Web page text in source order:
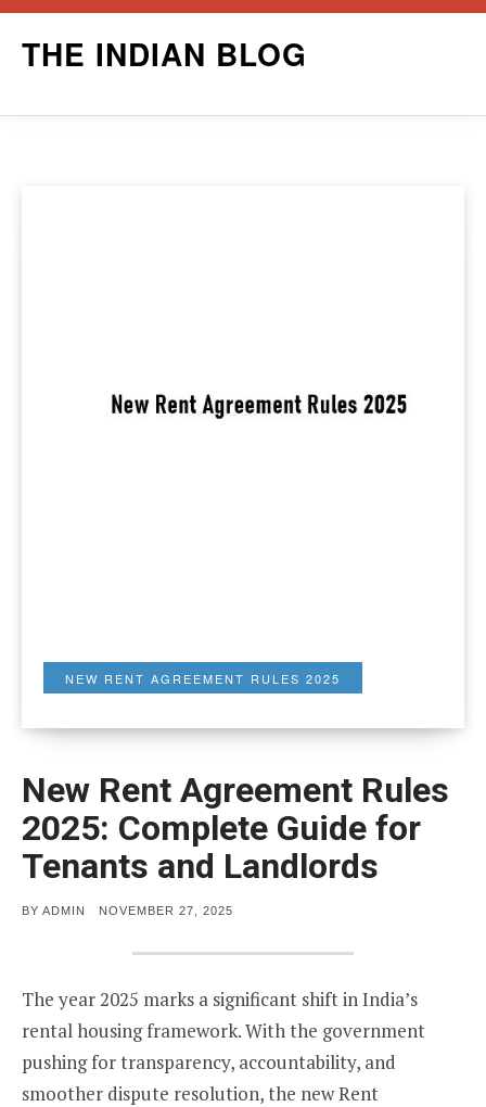
THE INDIAN BLOG
NEW RENT AGREEMENT RULES 2025
New Rent Agreement Rules
2025: Complete Guide for
Tenants and Landlords
BY ADMIN
POSTED
NOVEMBER 27, 2025
The year 2025 marks a significant shift in India’s
rental housing framework. With the government
pushing for transparency, accountability, and
smoother dispute resolution, the new Rent